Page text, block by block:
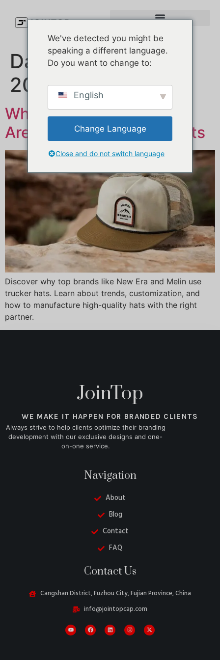
Day:19 студзень,
2026
Why So Many Hat Brands
Are Choosing Trucker Hats
Discover why top brands like New Era and Melin use
trucker hats. Learn about trends, customization, and
how to manufacture high-quality hats with the right
partner.
JoinTop
WE MAKE IT HAPPEN FOR BRANDED CLIENTS
Always strive to help clients optimize their branding
development with our exclusive designs and one-
on-one service.
Navigation
About
Blog
Contact
FAQ
Contact Us
Cangshan District, Fuzhou City, Fujian Province, China
info@jointopcap.com
We've detected you might be
speaking a different language.
Do you want to change to:
English
Change Language
Close and do not switch language
Portuguese
Swedish